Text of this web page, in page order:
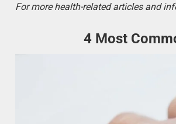
For more health-related articles and
4 Most